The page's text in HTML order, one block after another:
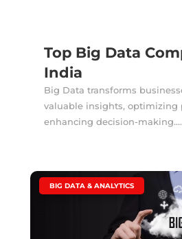
Top Big Data
India
Big Data transforms
valuable insights, optimizing
enhancing decision-making....
BIG DATA & ANALYTICS